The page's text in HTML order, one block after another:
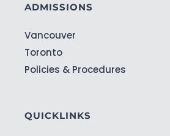
ADMISSIONS
Vancouver
Toronto
Policies & Procedures
QUICKLINKS